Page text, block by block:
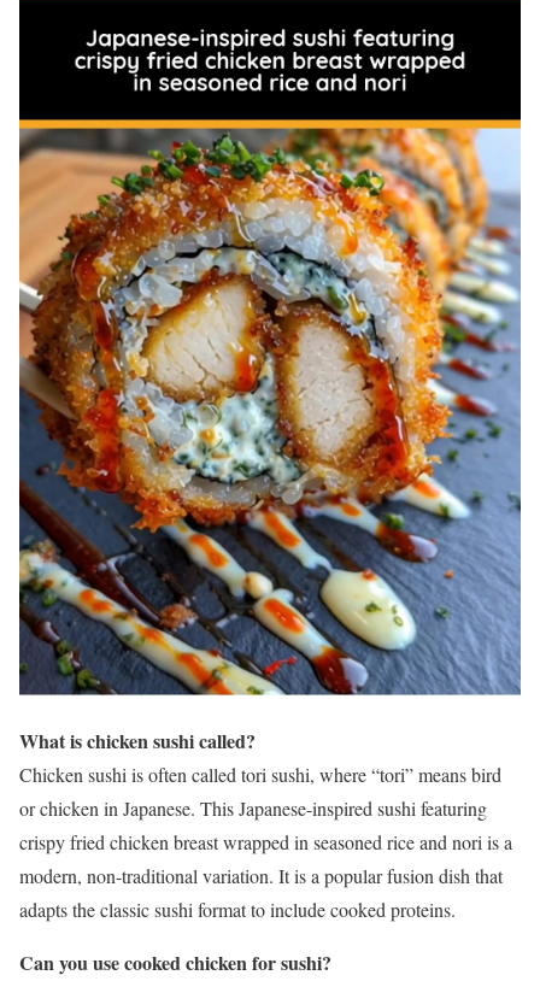
What is chicken sushi called?
Chicken sushi is often called tori sushi, where “tori” means bird
or chicken in Japanese. This Japanese-inspired sushi featuring
crispy fried chicken breast wrapped in seasoned rice and nori is a
modern, non-traditional variation. It is a popular fusion dish that
adapts the classic sushi format to include cooked proteins.
Can you use cooked chicken for sushi?